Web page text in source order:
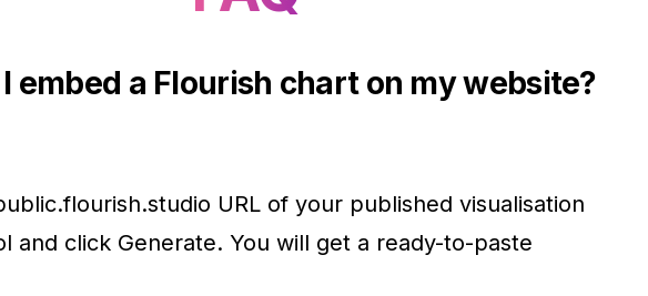
embed a Flourish chart on my website?
URL of your published visualisation
and click Generate. You will get a ready-to-paste